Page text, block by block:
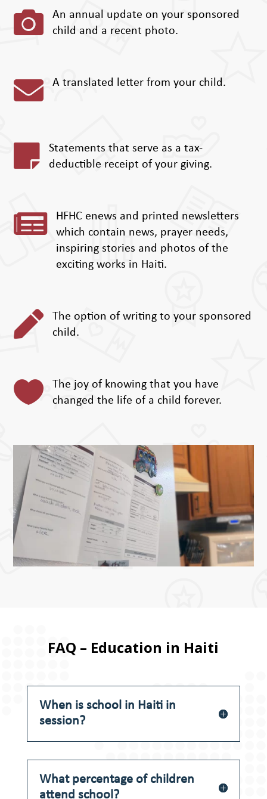

An annual update on your sponsored
child and a recent photo.
 A translated letter from your child.

Statements that serve as a tax-
deductible receipt of your giving.

HFHC enews and printed newsletters
which contain news, prayer needs,
inspiring stories and photos of the
exciting works in Haiti.

The option of writing to your sponsored
child.

The joy of knowing that you have
changed the life of a child forever.
FAQ – Education in Haiti
When is school in Haiti in
session?
What percentage of children
attend school?